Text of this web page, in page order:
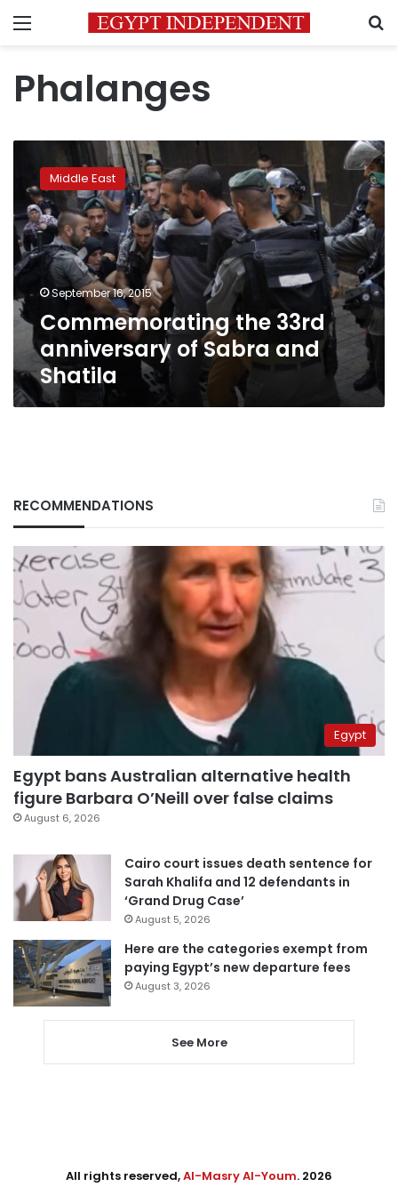
Menu
Phalanges
Commemorating
33rd
anniversary
of
Sabra
and
Shatila
Middle East
September 16, 2015
Commemorating the 33rd
anniversary of Sabra and
Shatila
RECOMMENDATIONS
Egypt
Egypt bans Australian alternative health
figure Barbara O’Neill over false claims
August 6, 2026
Cairo court issues death sentence for
Sarah Khalifa and 12 defendants in
‘Grand Drug Case’
August 5, 2026
Here are the categories exempt from
paying Egypt’s new departure fees
August 3, 2026
See More
All rights reserved,Al-Masry Al-Youm. 2026